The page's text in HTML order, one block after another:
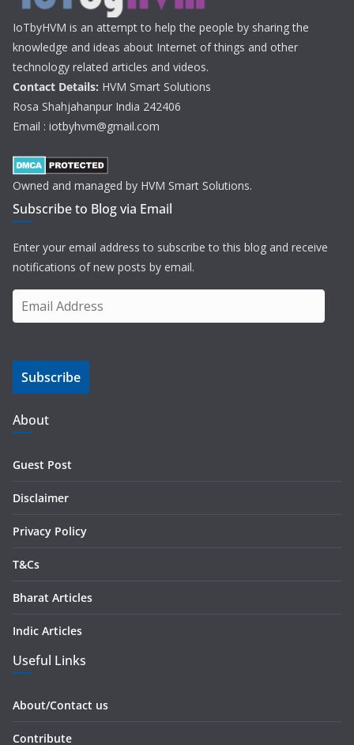
IoTbyHVM is an attempt to help the people by sharing the
knowledge and ideas about Internet of things and other
technology related articles and videos.
Contact Details: HVM Smart Solutions
Rosa Shahjahanpur India 242406
Email : iotbyhvm@gmail.com
Owned and managed by HVM Smart Solutions.
Subscribe to Blog via Email
Enter your email address to subscribe to this blog and receive
notifications of new posts by email.
m
i
A
d
d
s
Subscribe
About
Guest Post
Disclaimer
Privacy Policy
T&Cs
Bharat Articles
Indic Articles
Useful Links
About/Contact us
Contribute